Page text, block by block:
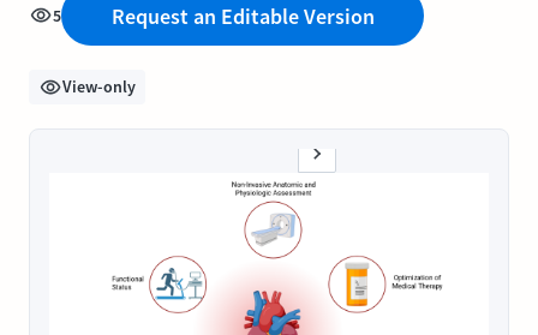
5 Request an Editable Version
View-only